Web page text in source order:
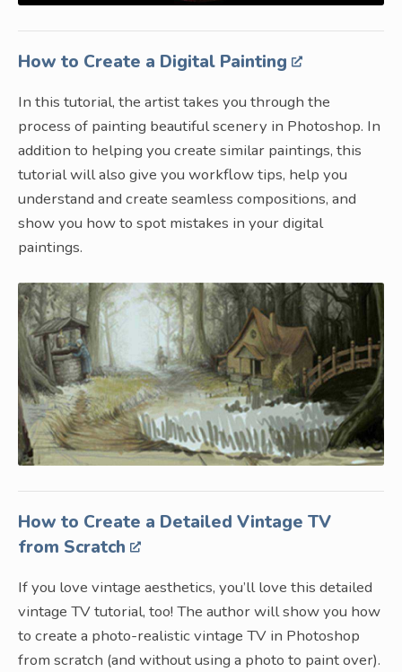
How to Create a Digital Painting
In this tutorial, the artist takes you through the
process of painting beautiful scenery in Photoshop. In
addition to helping you create similar paintings, this
tutorial will also give you workflow tips, help you
understand and create seamless compositions, and
show you how to spot mistakes in your digital
paintings.
How to Create a Detailed Vintage TV
from Scratch
If you love vintage aesthetics, you’ll love this detailed
vintage TV tutorial, too! The author will show you how
to create a photo-realistic vintage TV in Photoshop
from scratch (and without using a photo to paint over).